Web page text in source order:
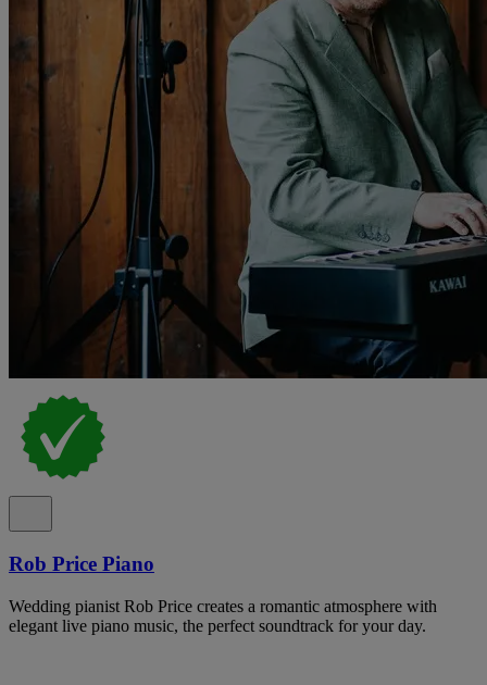
Rob Price Piano
Wedding pianist Rob Price creates a romantic atmosphere with
elegant live piano music, the perfect soundtrack for your day.